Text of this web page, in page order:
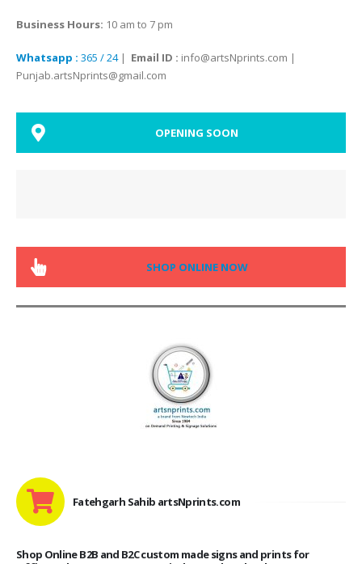
Business Hours: 10 am to 7 pm
Whatsapp : 365 / 24| Email ID : info@artsNprints.com |
Punjab.artsNprints@gmail.com
OPENING SOON
SHOP ONLINE NOW
Fatehgarh Sahib artsNprints.com
Shop Online B2B and B2C custom made signs and prints for